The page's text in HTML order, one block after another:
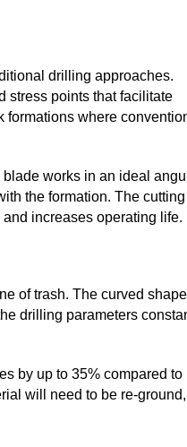
drilling approaches.
stress points that facilitate
formations where
works in an ideal
the formation. The cutting
increases operating life.
of trash. The curved shape
drilling parameters
by up to 35% compared to
will need to be re-ground,